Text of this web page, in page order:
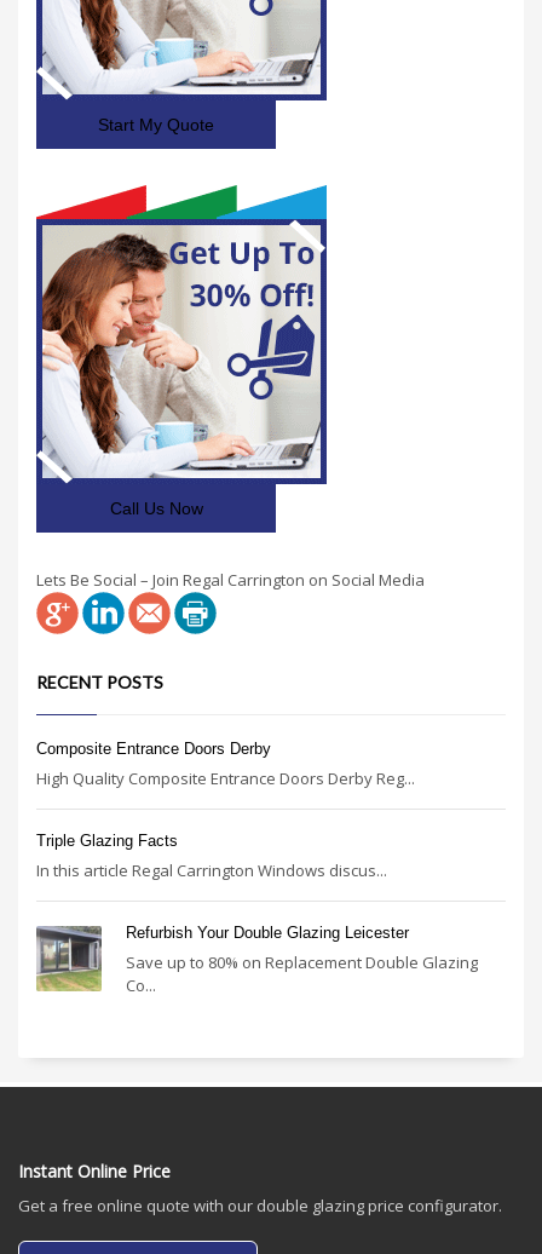
Start My Quote
Call Us Now
Lets Be Social – Join Regal Carrington on Social Media
RECENT POSTS
Composite Entrance Doors Derby
High Quality Composite Entrance Doors Derby Reg...
Triple Glazing Facts
In this article Regal Carrington Windows discus...
Refurbish Your Double Glazing Leicester
Save up to 80% on Replacement Double Glazing
Co...
Instant Online Price
Get a free online quote with our double glazing price configurator.